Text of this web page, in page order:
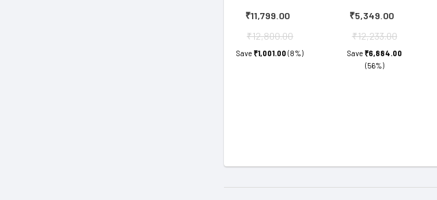
₹11,799.00
₹12,800.00
Save₹1,001.00 (8%)
₹5,349.00
₹12,233.00
Save₹6,884.00
(56%)